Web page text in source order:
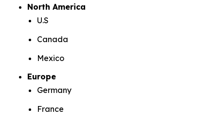
North America
U.S
Canada
Mexico
Europe
Germany
France